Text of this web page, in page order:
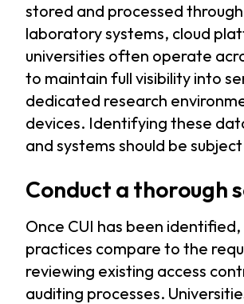
stored and processed
laboratory systems, cloud
universities often operate
to maintain full visibility into
dedicated research
devices. Identifying these
and systems should be
Conduct a thorough
Once CUI has been
practices compare to the
reviewing existing access
auditing processes.